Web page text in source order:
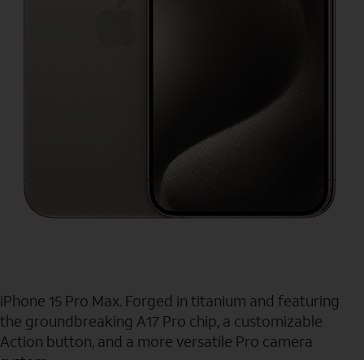
iPhone 15 Pro Max. Forged in titanium and featuring
the groundbreaking A17 Pro chip, a customizable
Action button, and a more versatile Pro camera